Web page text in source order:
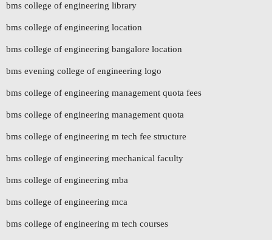
bms college of engineering library
bms college of engineering location
bms college of engineering bangalore location
bms evening college of engineering logo
bms college of engineering management quota fees
bms college of engineering management quota
bms college of engineering m tech fee structure
bms college of engineering mechanical faculty
bms college of engineering mba
bms college of engineering mca
bms college of engineering m tech courses